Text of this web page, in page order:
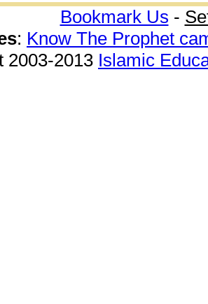
Bookmark Us -
: Know The Prophet
2003-2013 Islamic